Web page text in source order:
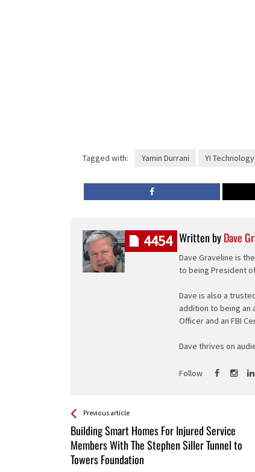
Tagged with: Yamin Durrani YI Technology
Written byDave
Dave Graveline is
to being President
Dave is also a
addition to being an
Officer and an FBI
Dave thrives on
Follow
4454
See more
Previous article
Building Smart Homes For Injured Service
Members With The Stephen Siller Tunnel to
Towers Foundation
Back
All
Entries